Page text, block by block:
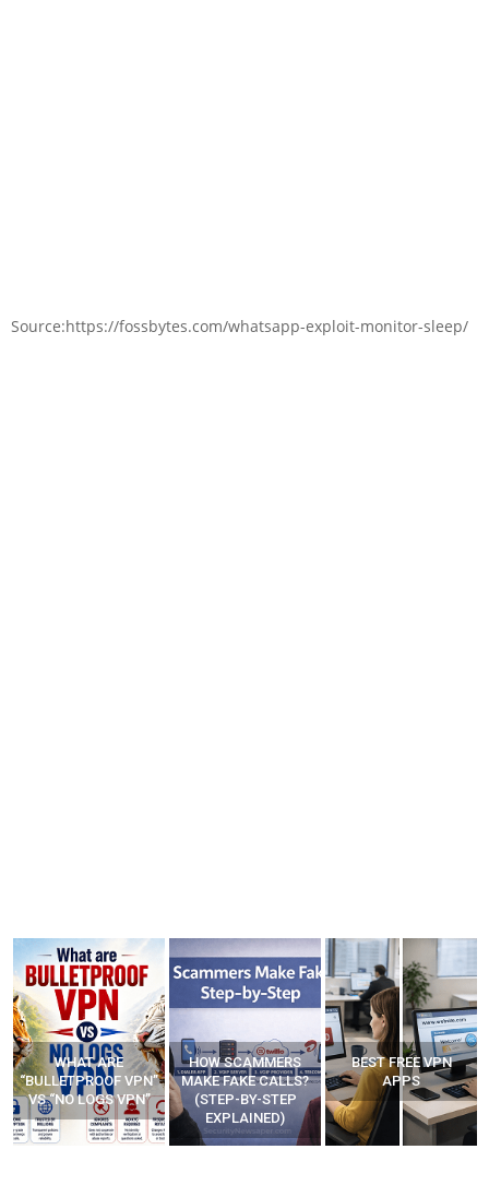
Source:https://fossbytes.com/whatsapp-exploit-monitor-sleep/
WHAT ARE
“BULLETPROOF VPN”
VS “NO LOGS VPN”
HOW SCAMMERS
MAKE FAKE CALLS?
(STEP-BY-STEP
EXPLAINED)
BEST FREE VPN
APPS